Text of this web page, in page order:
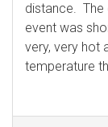
distance. The
event was
very, very hot
temperature